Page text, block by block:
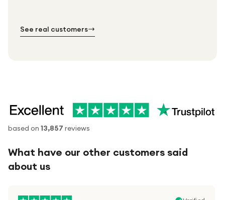
See real customers
based on 13,857 reviews
What have our other customers said
about us